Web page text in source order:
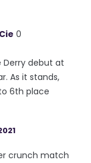
0
Derry debut at
As it stands,
6th place
crunch match